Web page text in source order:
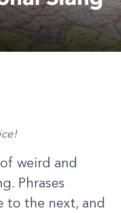
weird and
Phrases
to the next, and